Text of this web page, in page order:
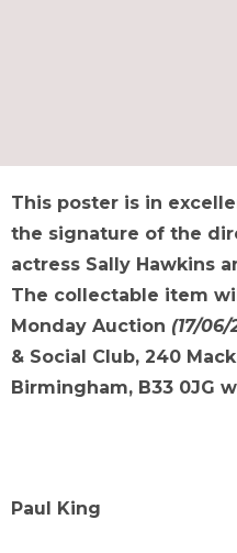
This poster is in
the signature of the
actress Sally Hawkins
The collectable item
Monday Auction (17/06/
& Social Club, 240
Birmingham, B33 0JG
Paul King